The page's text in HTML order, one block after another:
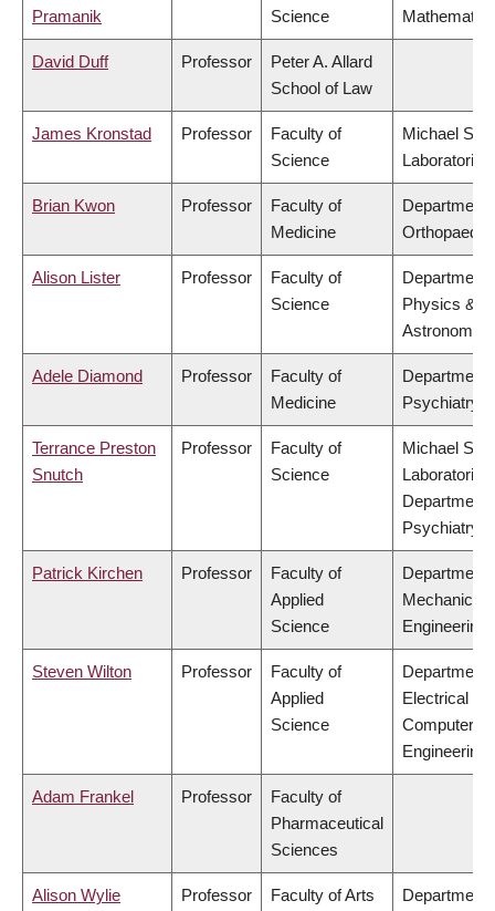
Pramanik Science Mathematics
David Duff Professor
Peter A. Allard
School of Law
James Kronstad Professor
Faculty of
Science
Michael
Laboratories
Brian Kwon Professor
Faculty of
Medicine
Department
Alison Lister Professor
Faculty of
Science
Department
Physics &
Astronomy
Adele Diamond Professor
Faculty of
Medicine
Department
Psychiatry
Terrance Preston
Snutch
Professor
Faculty of
Science
Michael
Laboratories,
Department
Psychiatry
Patrick Kirchen Professor
Faculty of
Applied
Science
Department
Mechanical
Engineering
Steven Wilton Professor
Faculty of
Applied
Science
Department
Electrical &
Computer
Engineering
Adam Frankel Professor
Faculty of
Pharmaceutical
Sciences
Alison Wylie Professor Faculty of Arts
Department